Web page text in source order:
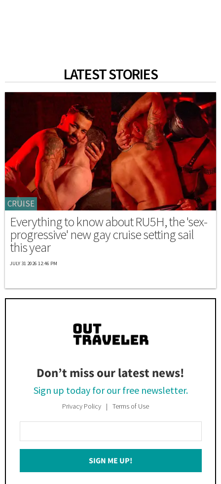
LATEST STORIES
CRUISE
Everything to know about RU5H, the 'sex-
progressive' new gay cruise setting sail
this year
JULY 31 2026 12:46 PM
Don’t miss our latest news!
Sign up today for our free newsletter.
Privacy Policy Terms of Use
Your
Email
SIGN ME UP!